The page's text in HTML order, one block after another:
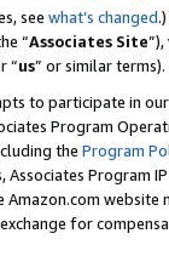
see what’s changed.)
“Associates Site
“us” or similar terms).
to participate in
Program
the Program
Program
for